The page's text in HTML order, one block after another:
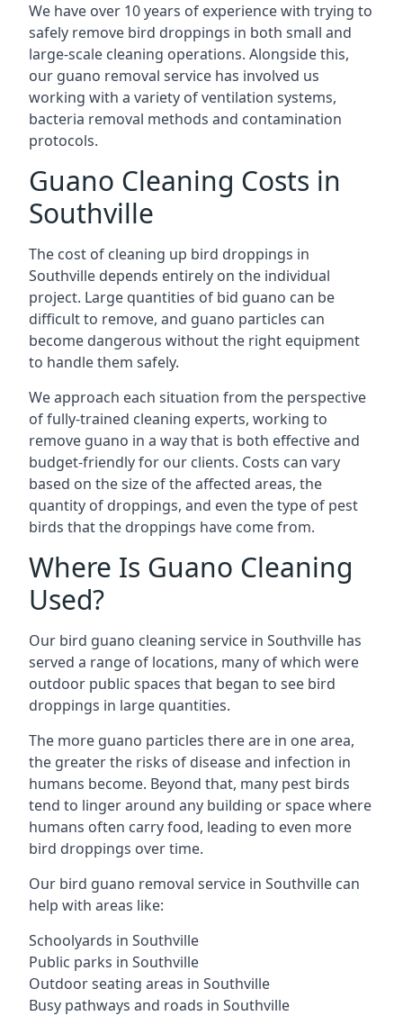
We have over 10 years of experience with trying to
safely remove bird droppings in both small and
large-scale cleaning operations. Alongside this,
our guano removal service has involved us
working with a variety of ventilation systems,
bacteria removal methods and contamination
protocols.
Guano Cleaning Costs in
Southville
The cost of cleaning up bird droppings in
Southville depends entirely on the individual
project. Large quantities of bid guano can be
difficult to remove, and guano particles can
become dangerous without the right equipment
to handle them safely.
We approach each situation from the perspective
of fully-trained cleaning experts, working to
remove guano in a way that is both effective and
budget-friendly for our clients. Costs can vary
based on the size of the affected areas, the
quantity of droppings, and even the type of pest
birds that the droppings have come from.
Where Is Guano Cleaning
Used?
Our bird guano cleaning service in Southville has
served a range of locations, many of which were
outdoor public spaces that began to see bird
droppings in large quantities.
The more guano particles there are in one area,
the greater the risks of disease and infection in
humans become. Beyond that, many pest birds
tend to linger around any building or space where
humans often carry food, leading to even more
bird droppings over time.
Our bird guano removal service in Southville can
help with areas like:
Schoolyards in Southville
Public parks in Southville
Outdoor seating areas in Southville
Busy pathways and roads in Southville